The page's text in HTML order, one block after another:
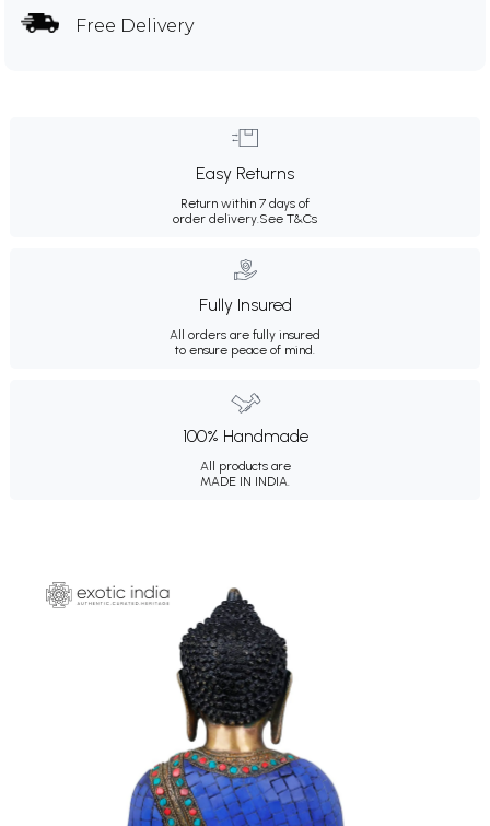
Free Delivery
Easy Returns
Return within 7 days of
order delivery. See T&Cs
Fully Insured
All orders are fully insured
to ensure peace of mind.
100% Handmade
All products are
MADE IN INDIA.